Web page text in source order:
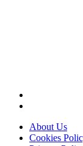
About Us
Cookies